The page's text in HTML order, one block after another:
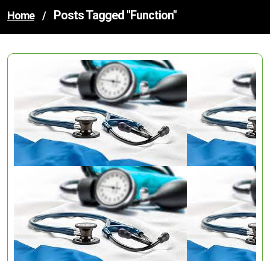
Home / Posts Tagged "function"